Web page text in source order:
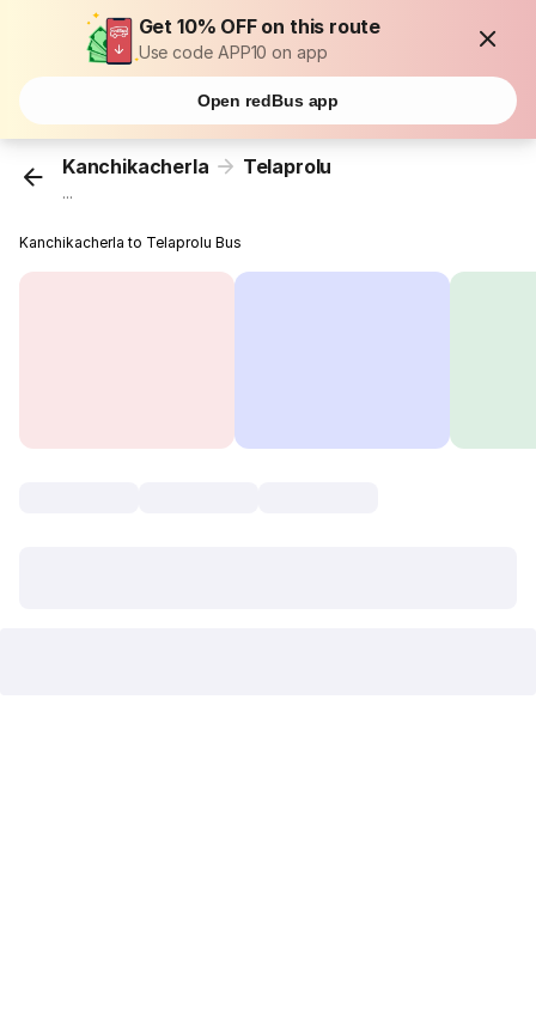
Get 10% OFF on this route
Use code APP10 on app
Open redBus app
Kanchikacherla Telaprolu
...
Kanchikacherla to Telaprolu Bus